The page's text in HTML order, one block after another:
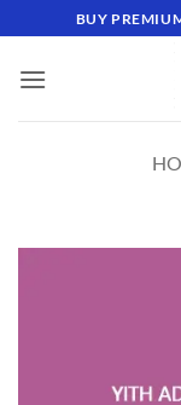
BUY